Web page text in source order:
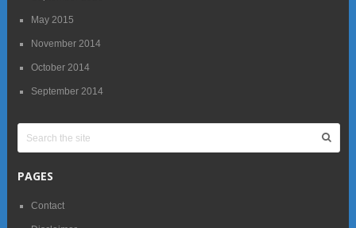
May 2015
November 2014
October 2014
September 2014
PAGES
Contact